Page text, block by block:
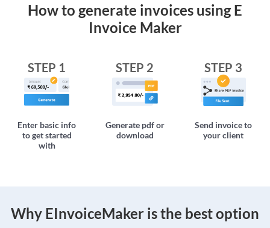
How to generate invoices using E
Invoice Maker
STEP 1
Enter basic info
to get started
with
STEP 2
Generate pdf or
download
STEP 3
Send invoice to
your client
Why EInvoiceMaker is the best option